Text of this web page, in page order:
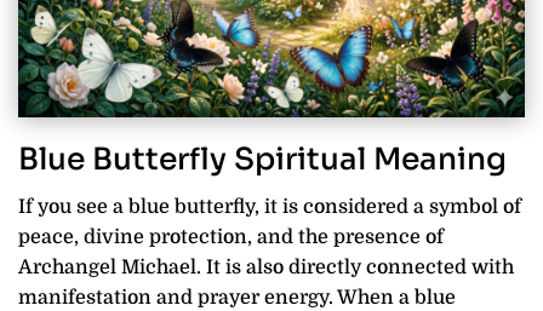
Blue Butterfly Spiritual Meaning
If you see a blue butterfly, it is considered a symbol of
peace, divine protection, and the presence of
Archangel Michael. It is also directly connected with
manifestation and prayer energy. When a blue